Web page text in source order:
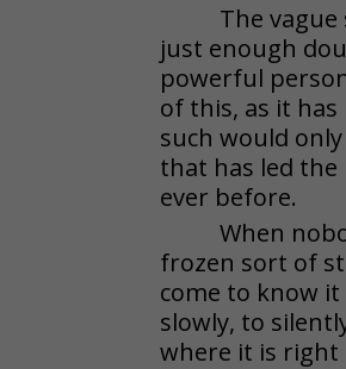
The
just enough
powerful
of this, as it
such would
that has led
ever before.
When
frozen sort of
come to know
slowly, to
where it is right